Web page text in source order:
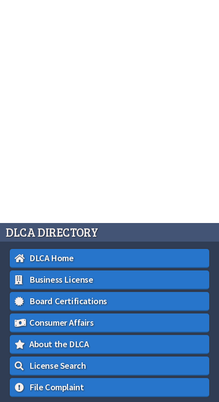
DLCA DIRECTORY
DLCA Home
Business License
Board Certifications
Consumer Affairs
About the DLCA
License Search
File Complaint